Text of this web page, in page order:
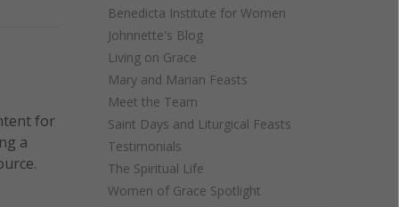
for
a
Benedicta Institute for Women
Johnnette's Blog
Living on Grace
Mary and Marian Feasts
Meet the Team
Saint Days and Liturgical Feasts
Testimonials
The Spiritual Life
Women of Grace Spotlight